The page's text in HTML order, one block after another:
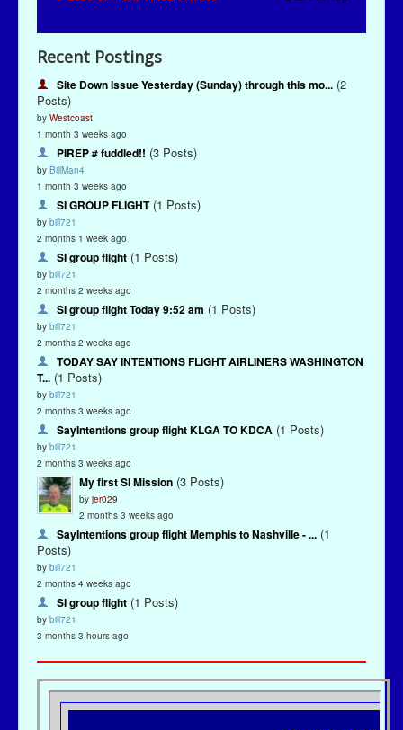
Recent Postings
Site Down Issue Yesterday (Sunday) through this mo... (2
Posts)
by Westcoast
1 month 3 weeks ago
PIREP # fuddled!! (3 Posts)
by BillMan4
1 month 3 weeks ago
SI GROUP FLIGHT(1 Posts)
by bill721
2 months 1 week ago
SI group flight (1 Posts)
by bill721
2 months 2 weeks ago
SI group flight Today 9:52 am (1 Posts)
by bill721
2 months 2 weeks ago
TODAY SAY INTENTIONS FLIGHT AIRLINERS WASHINGTON
T... (1 Posts)
by bill721
2 months 3 weeks ago
SayIntentions group flight KLGA TO KDCA (1 Posts)
by bill721
2 months 3 weeks ago
My first SI Mission (3 Posts)
by jer029
2 months 3 weeks ago
SayIntentions group flight Memphis to Nashville - ... (1
Posts)
by bill721
2 months 4 weeks ago
SI group flight (1 Posts)
by bill721
3 months 3 hours ago